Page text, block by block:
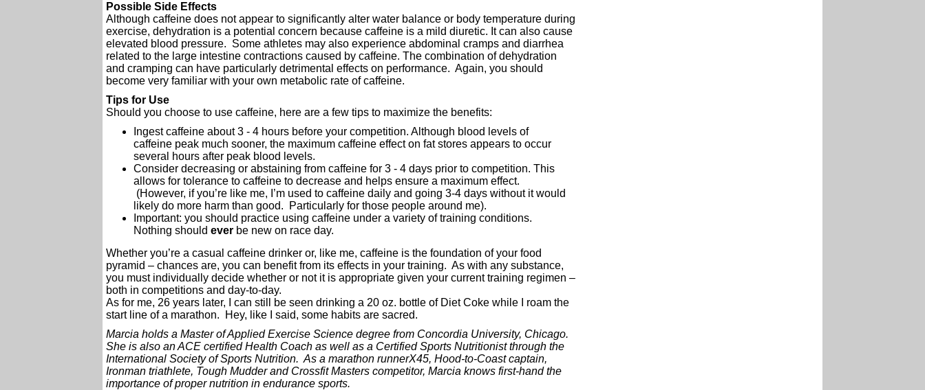
Possible Side Effects
Although caffeine does not appear to significantly alter water balance or body temperature during
exercise, dehydration is a potential concern because caffeine is a mild diuretic. It can also cause
elevated blood pressure. Some athletes may also experience abdominal cramps and diarrhea
related to the large intestine contractions caused by caffeine. The combination of dehydration
and cramping can have particularly detrimental effects on performance. Again, you should
become very familiar with your own metabolic rate of caffeine.
Tips for Use
Should you choose to use caffeine, here are a few tips to maximize the benefits:
Ingest caffeine about 3 - 4 hours before your competition. Although blood levels of
caffeine peak much sooner, the maximum caffeine effect on fat stores appears to occur
several hours after peak blood levels.
Consider decreasing or abstaining from caffeine for 3 - 4 days prior to competition. This
allows for tolerance to caffeine to decrease and helps ensure a maximum effect.
(However, if you’re like me, I’m used to caffeine daily and going 3-4 days without it would
likely do more harm than good. Particularly for those people around me).
Important: you should practice using caffeine under a variety of training conditions.
Nothing should ever be new on race day.
Whether you’re a casual caffeine drinker or, like me, caffeine is the foundation of your food
pyramid – chances are, you can benefit from its effects in your training. As with any substance,
you must individually decide whether or not it is appropriate given your current training regimen –
both in competitions and day-to-day.
As for me, 26 years later, I can still be seen drinking a 20 oz. bottle of Diet Coke while I roam the
start line of a marathon. Hey, like I said, some habits are sacred.
Marcia holds a Master of Applied Exercise Science degree from Concordia University, Chicago.
She is also an ACE certified Health Coach as well as a Certified Sports Nutritionist through the
International Society of Sports Nutrition. As a marathon runnerX45, Hood-to-Coast captain,
Ironman triathlete, Tough Mudder and Crossfit Masters competitor, Marcia knows first-hand the
importance of proper nutrition in endurance sports.